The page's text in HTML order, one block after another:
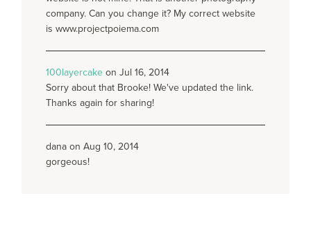
company. Can you change it? My correct website
is www.projectpoiema.com
100layercake on Jul 16, 2014
Sorry about that Brooke! We've updated the link.
Thanks again for sharing!
dana on Aug 10, 2014
gorgeous!